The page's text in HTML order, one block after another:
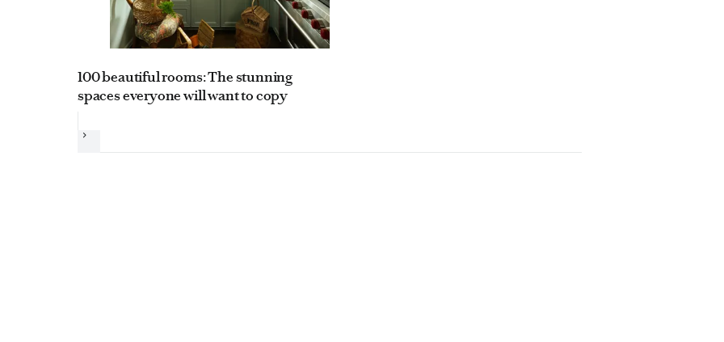
100 beautiful rooms: The stunning
spaces everyone will want to copy
Harry
Next